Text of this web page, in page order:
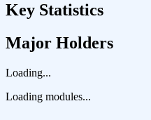
Key Statistics
Major Holders
Loading...
Loading modules...